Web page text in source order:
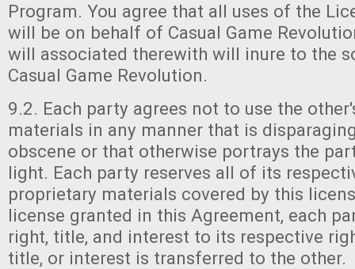
Program. You agree that all uses of the
will be on behalf of Casual Game
will associated therewith will inure to the
Casual Game Revolution.
9.2. Each party agrees not to use the
materials in any manner that is
obscene or that otherwise portrays the
light. Each party reserves all of its
proprietary materials covered by this
license granted in this Agreement, each
right, title, and interest to its respective
title, or interest is transferred to the other.